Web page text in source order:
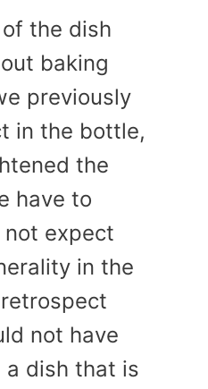
the dish
baking
previously
in the bottle,
the
have to
expect
in the
not have
dish that is